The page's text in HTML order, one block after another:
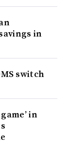
in
switch
in